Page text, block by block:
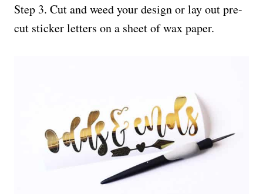
Step 3. Cut and weed your design or lay out pre-
cut sticker letters on a sheet of wax paper.